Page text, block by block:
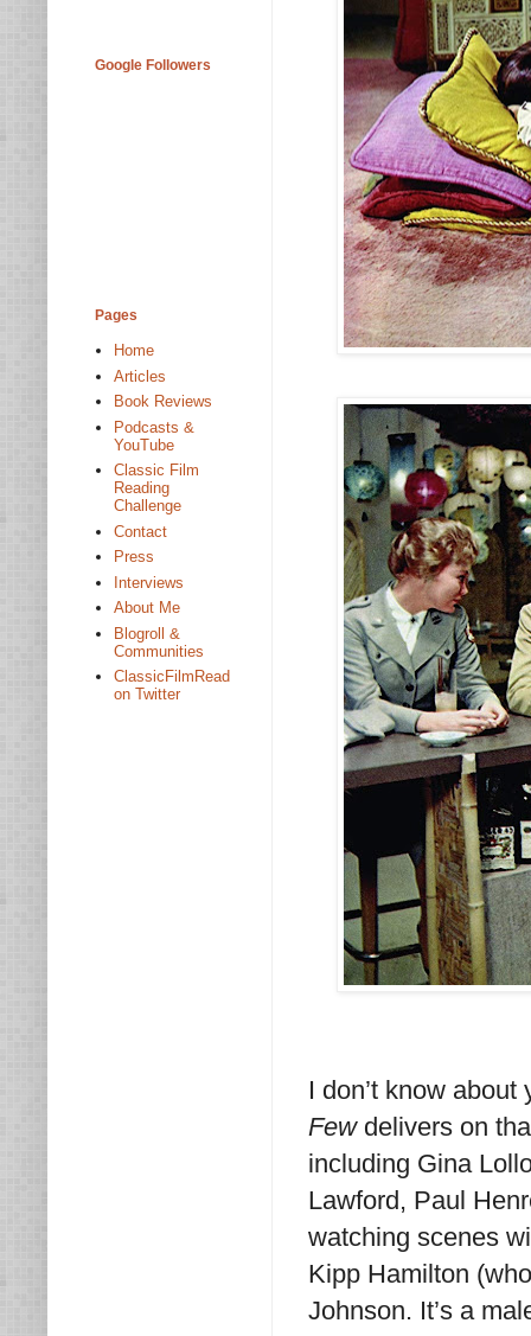
I don’t know
Fewdelivers on
including Gina
Lawford, Paul
watching scenes
Kipp Hamilton
Johnson. It’s a
Google Followers
Pages
Home
Articles
Book Reviews
Podcasts &
YouTube
Classic Film
Reading
Challenge
Contact
Press
Interviews
About Me
Blogroll &
Communities
ClassicFilmRead
on Twitter